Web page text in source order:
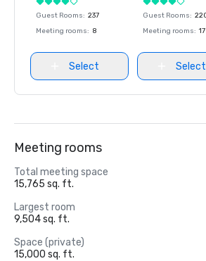
Guest Rooms: 237
Meeting rooms: 8
Select
Guest Rooms:
Meeting rooms: 17
Select
Meeting rooms
Total meeting space
15,765 sq. ft.
Largest room
9,504 sq. ft.
Space (private)
15,000 sq. ft.